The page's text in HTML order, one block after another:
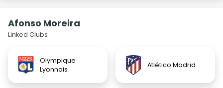
Afonso Moreira
Linked Clubs
Olympique
Lyonnais
Atlético Madrid